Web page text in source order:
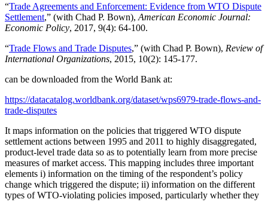
“Trade Agreements and Enforcement: Evidence from WTO Dispute
Settlement,” (with Chad P. Bown), American Economic Journal:
Economic Policy, 2017, 9(4): 64-100.
“Trade Flows and Trade Disputes,” (with Chad P. Bown), Review of
International Organizations, 2015, 10(2): 145-177.
can be downloaded from the World Bank at:
https://datacatalog.worldbank.org/dataset/wps6979-trade-flows-and-
trade-disputes
It maps information on the policies that triggered WTO dispute
settlement actions between 1995 and 2011 to highly disaggregated,
product-level trade data so as to potentially learn from more precise
measures of market access. This mapping includes three important
elements i) information on the timing of the respondent’s policy
change which triggered the dispute; ii) information on the different
types of WTO-violating policies imposed, particularly whether they